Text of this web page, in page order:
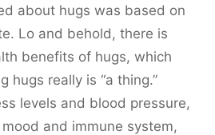
about hugs was based on
Lo and behold, there is
benefits of hugs, which
hugs really is “a thing.”
levels and blood pressure,
and immune system,